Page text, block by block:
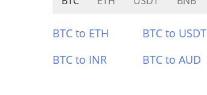
BTC to ETH BTC to USDT
BTC to INR
BTC to AUD